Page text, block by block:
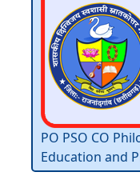
PO PSO CO
Education and